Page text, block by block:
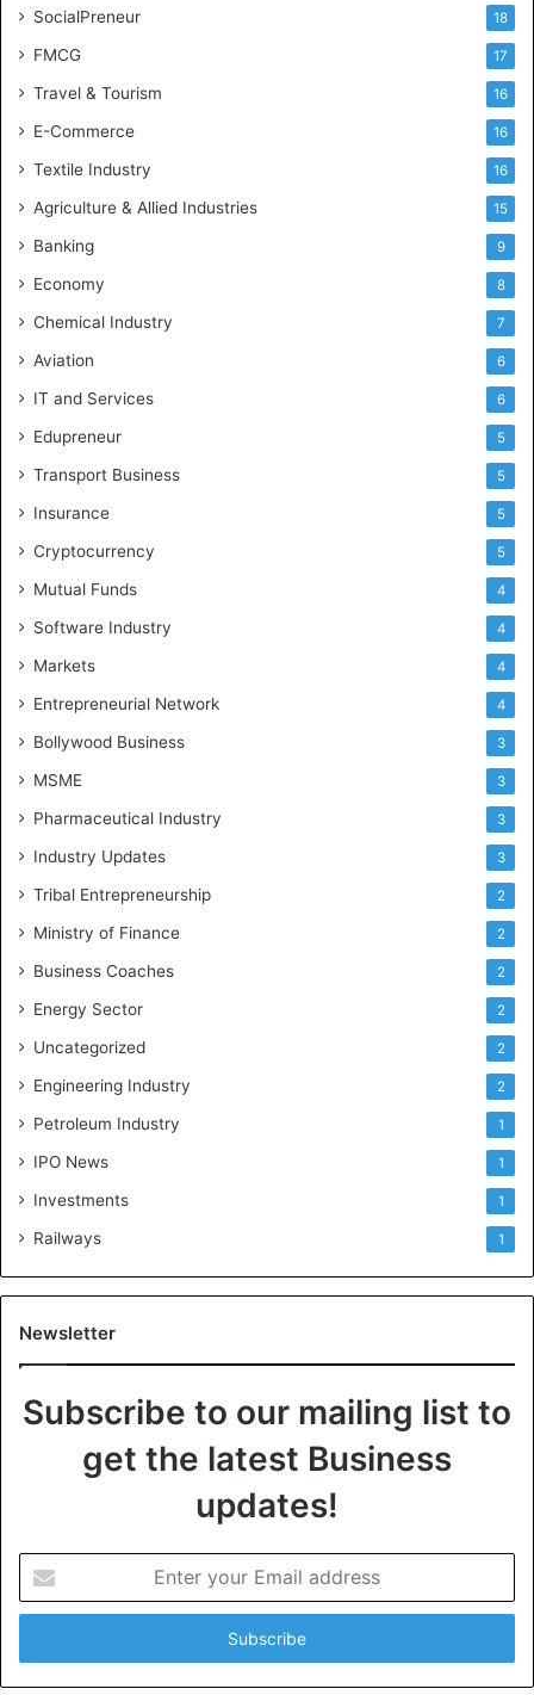
SocialPreneur 18
FMCG 17
Travel & Tourism 16
E-Commerce 16
Textile Industry 16
Agriculture & Allied Industries 15
Banking 9
Economy 8
Chemical Industry 7
Aviation 6
IT and Services 6
Edupreneur 5
Transport Business 5
Insurance 5
Cryptocurrency 5
Mutual Funds 4
Software Industry 4
Markets 4
Entrepreneurial Network 4
Bollywood Business 3
MSME 3
Pharmaceutical Industry 3
Industry Updates 3
Tribal Entrepreneurship 2
Ministry of Finance 2
Business Coaches 2
Energy Sector 2
Uncategorized 2
Engineering Industry 2
Petroleum Industry 1
IPO News 1
Investments 1
Railways 1
Newsletter
Subscribe to our mailing list to
get the latest Business
updates!
t
r
y